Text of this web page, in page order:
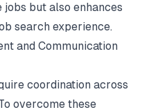
but also enhances
search experience.
and Communication
coordination across
overcome these